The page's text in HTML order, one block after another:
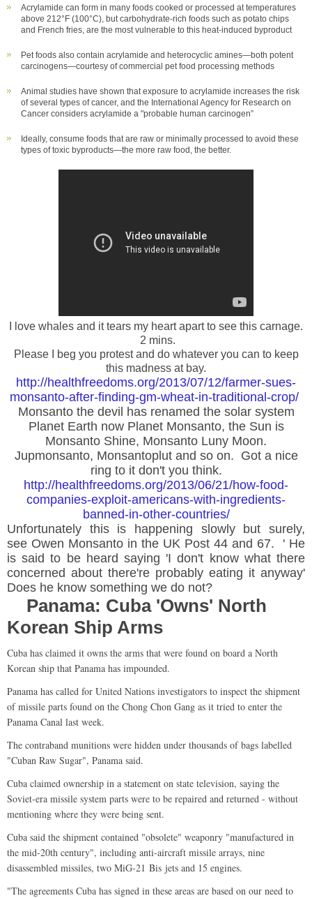
Acrylamide can form in many foods cooked or processed at temperatures
above 212°F (100°C), but carbohydrate-rich foods such as potato chips
and French fries, are the most vulnerable to this heat-induced byproduct
Pet foods also contain acrylamide and heterocyclic amines—both potent
carcinogens—courtesy of commercial pet food processing methods
Animal studies have shown that exposure to acrylamide increases the risk
of several types of cancer, and the International Agency for Research on
Cancer considers acrylamide a "probable human carcinogen”
Ideally, consume foods that are raw or minimally processed to avoid these
types of toxic byproducts—the more raw food, the better.
I love whales and it tears my heart apart to see this carnage.
2 mins.
Please I beg you protest and do whatever you can to keep
this madness at bay.
http://healthfreedoms.org/2013/07/12/farmer-sues-
monsanto-after-finding-gm-wheat-in-traditional-crop/
Monsanto the devil has renamed the solar system
Planet Earth now Planet Monsanto, the Sun is
Monsanto Shine, Monsanto Luny Moon.
Jupmonsanto, Monsantoplut and so on. Got a nice
ring to it don't you think.
http://healthfreedoms.org/2013/06/21/how-food-
companies-exploit-americans-with-ingredients-
banned-in-other-countries/
Unfortunately this is happening slowly but surely,
see Owen Monsanto in the UK Post 44 and 67. ' He
is said to be heard saying 'I don't know what there
concerned about there're probably eating it anyway'
Does he know something we do not?
Panama: Cuba 'Owns' North
Korean Ship Arms
Cuba has claimed it owns the arms that were found on board a North
Korean ship that Panama has impounded.
Panama has called for United Nations investigators to inspect the shipment
of missile parts found on the Chong Chon Gang as it tried to enter the
Panama Canal last week.
The contraband munitions were hidden under thousands of bags labelled
"Cuban Raw Sugar", Panama said.
Cuba claimed ownership in a statement on state television, saying the
Soviet-era missile system parts were to be repaired and returned - without
mentioning where they were being sent.
Cuba said the shipment contained "obsolete" weaponry "manufactured in
the mid-20th century", including anti-aircraft missile arrays, nine
disassembled missiles, two MiG-21 Bis jets and 15 engines.
"The agreements Cuba has signed in these areas are based on our need to